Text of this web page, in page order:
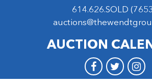
614.626.SOLD
AUCTION